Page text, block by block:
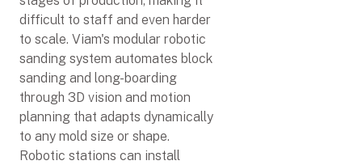
difficult to staff and even harder
to scale. Viam's modular robotic
sanding system automates block
sanding and long-boarding
through 3D vision and motion
planning that adapts dynamically
to any mold size or shape.
Robotic stations can install